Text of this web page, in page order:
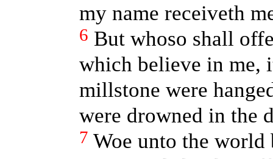
my name receiveth
6 But whoso shall
which believe in me,
millstone were
were drowned in the
7 Woe unto the